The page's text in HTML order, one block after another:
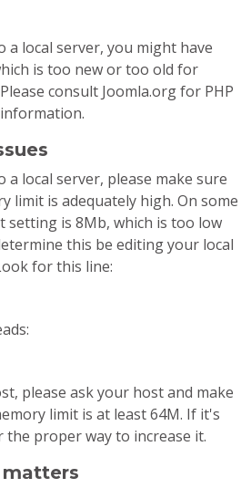
local server, you might have
is too new or too old for
consult Joomla.org for PHP
local server, please make sure
limit is adequately high. On some
setting is 8Mb, which is too low
this be editing your local
for this line:
please ask your host and make
limit is at least 64M. If it's
proper way to increase it.